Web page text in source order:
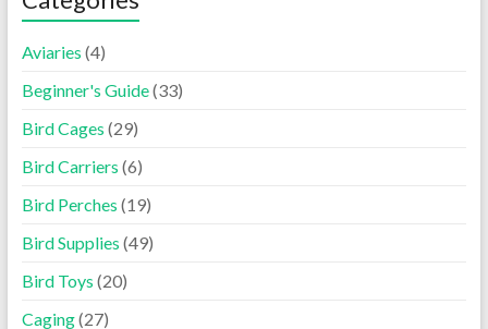
Aviaries (4)
Beginner's Guide(33)
Bird Cages (29)
Bird Carriers (6)
Bird Perches (19)
Bird Supplies (49)
Bird Toys (20)
Caging(27)